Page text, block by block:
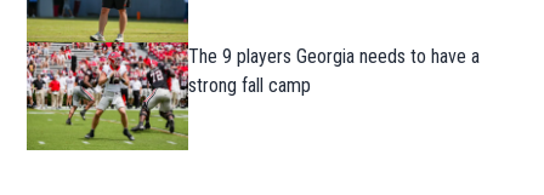
The 9 players Georgia needs to have a
strong fall camp